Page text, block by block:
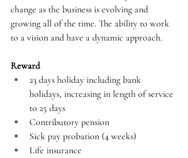
change as the business is evolving and
growing all of the time. The ability to work
to a vision and have a dynamic approach.
Reward
23 days holiday including bank
holidays, increasing in length of service
to 25 days
Contributory pension
Sick pay probation (4 weeks)
Life insurance